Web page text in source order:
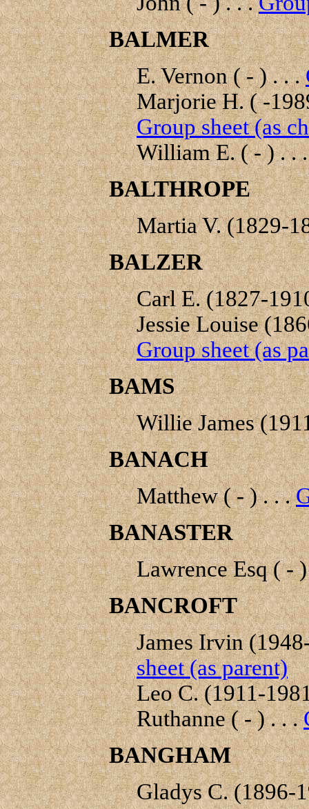
BALMER
E. Vernon ( - ) . . .
Marjorie H. ( -
Group sheet (as
William E. ( - ) . .
BALTHROPE
Martia V. (1829-
BALZER
Carl E. (1827-
Jessie Louise
Group sheet (as
BAMS
Willie James
BANACH
Matthew ( - ) . . .
BANASTER
Lawrence Esq ( -
BANCROFT
James Irvin
sheet (as parent)
Leo C. (1911-
Ruthanne ( - ) . . .
BANGHAM
Gladys C. (1896-